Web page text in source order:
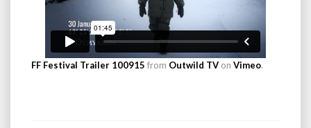
FF Festival Trailer 100915 from Outwild TV on Vimeo.